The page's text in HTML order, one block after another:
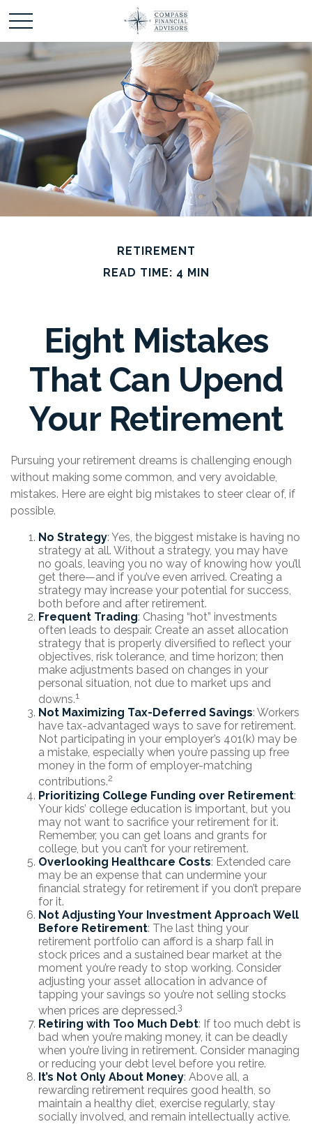
RETIREMENT
READ TIME: 4 MIN
Eight Mistakes
That Can Upend
Your Retirement
Pursuing your retirement dreams is challenging enough
without making some common, and very avoidable,
mistakes. Here are eight big mistakes to steer clear of, if
possible.
No Strategy: Yes, the biggest mistake is having no
strategy at all. Without a strategy, you may have
no goals, leaving you no way of knowing how you’ll
get there—and if you’ve even arrived. Creating a
strategy may increase your potential for success,
both before and after retirement.
Frequent Trading: Chasing “hot” investments
often leads to despair. Create an asset allocation
strategy that is properly diversified to reflect your
objectives, risk tolerance, and time horizon; then
make adjustments based on changes in your
personal situation, not due to market ups and
downs.1
Not Maximizing Tax-Deferred Savings: Workers
have tax-advantaged ways to save for retirement.
Not participating in your employer’s 401(k) may be
a mistake, especially when you’re passing up free
money in the form of employer-matching
contributions.2
Prioritizing College Funding over Retirement:
Your kids’ college education is important, but you
may not want to sacrifice your retirement for it.
Remember, you can get loans and grants for
college, but you can’t for your retirement.
Overlooking Healthcare Costs: Extended care
may be an expense that can undermine your
financial strategy for retirement if you don’t prepare
for it.
Not Adjusting Your Investment Approach Well
Before Retirement: The last thing your
retirement portfolio can afford is a sharp fall in
stock prices and a sustained bear market at the
moment you’re ready to stop working. Consider
adjusting your asset allocation in advance of
tapping your savings so you’re not selling stocks
when prices are depressed.3
Retiring with Too Much Debt: If too much debt is
bad when you’re making money, it can be deadly
when you’re living in retirement. Consider managing
or reducing your debt level before you retire.
It’s Not Only About Money: Above all, a
rewarding retirement requires good health, so
maintain a healthy diet, exercise regularly, stay
socially involved, and remain intellectually active.